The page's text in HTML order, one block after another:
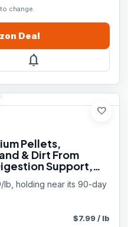
change.
Deal
notifications
favorite
Pellets,
& Dirt From
Support,
Molasses Flavor,
lb, holding near its 90-day
$7.99/ lb